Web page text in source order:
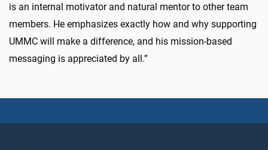
is an internal motivator and natural mentor to other team
members. He emphasizes exactly how and why supporting
UMMC will make a difference, and his mission-based
messaging is appreciated by all.”